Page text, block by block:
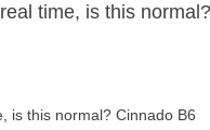
time, is this
is this normal? Cinnado B6